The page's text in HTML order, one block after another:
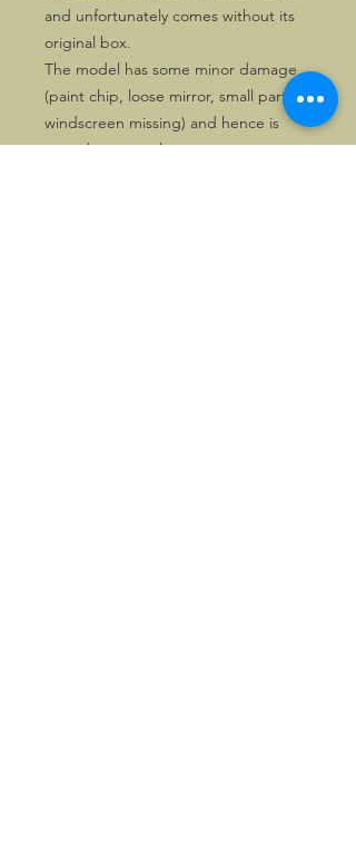
and unfortunately comes without its
original box.
The model has some minor damage
(paint chip, loose mirror, small part of
windscreen missing) and hence is
priced attractively.